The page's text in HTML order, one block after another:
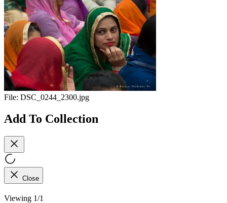
File: DSC_0244_2300.jpg
Add To Collection
Close
Viewing 1/1